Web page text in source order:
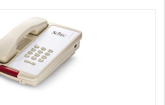
Add to Cart